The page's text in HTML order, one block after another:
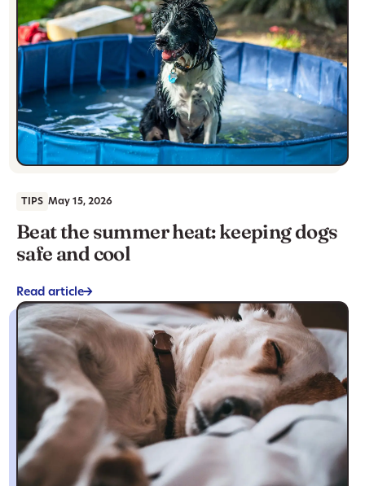
TIPS May 15, 2026
Beat the summer heat: keeping dogs
safe and cool
Read article->